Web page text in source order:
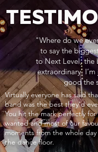
"Where do we
to say the
to Next Level, the
extraordinary.
good the
Virtually everyone has said
band was the best they’d
You hit the mark perfectly for
wanted and most of our
moments from the whole
the dance floor.